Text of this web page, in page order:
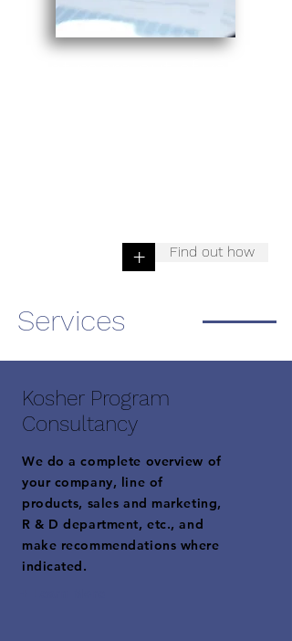
Find out how
+
Services
Kosher Program
Consultancy
We do a complete overview of
your company, line of
products, sales and marketing,
R & D department, etc., and
make recommendations where
indicated.